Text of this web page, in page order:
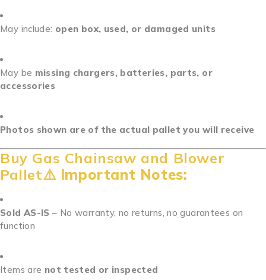
May include: open box, used, or damaged units
May be missing chargers, batteries, parts, or
accessories
Photos shown are of the actual pallet you will receive
Buy Gas Chainsaw and Blower
Pallet⚠️ Important Notes:
Sold AS-IS – No warranty, no returns, no guarantees on
function
Items are not tested or inspected